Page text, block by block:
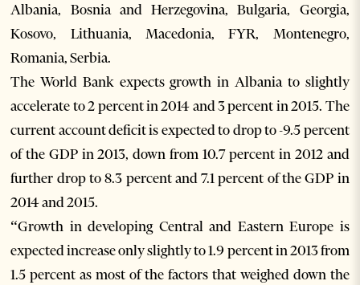
Albania, Bosnia and Herzegovina, Bulgaria, Georgia,
Kosovo, Lithuania, Macedonia, FYR, Montenegro,
Romania, Serbia.
The World Bank expects growth in Albania to slightly
accelerate to 2 percent in 2014 and 3 percent in 2015. The
current account deficit is expected to drop to -9.5 percent
of the GDP in 2013, down from 10.7 percent in 2012 and
further drop to 8.3 percent and 7.1 percent of the GDP in
2014 and 2015.
“Growth in developing Central and Eastern Europe is
expected increase only slightly to 1.9 percent in 2013 from
1.5 percent as most of the factors that weighed down the